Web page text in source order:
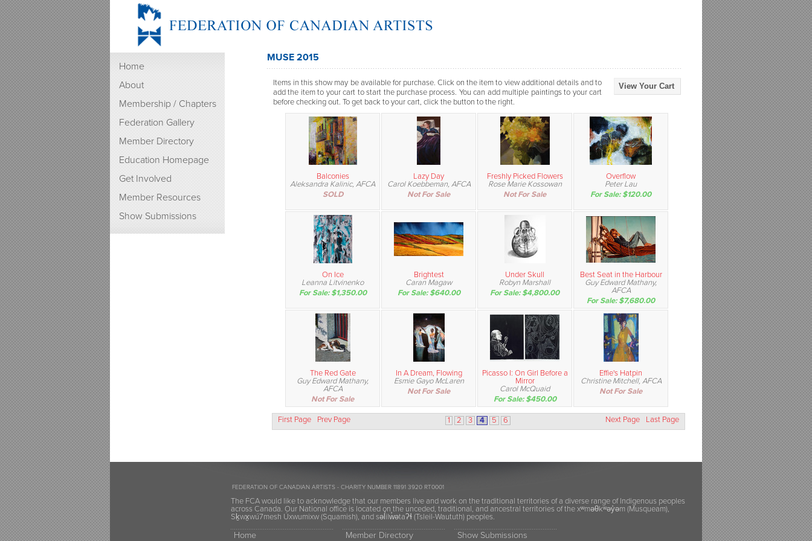
Home
About
Membership / Chapters
Federation Gallery
Member Directory
Education Homepage
Get Involved
Member Resources
Show Submissions
MUSE 2015
View Your Cart
Items in this show may be available for purchase. Click on the item to view additional details and to
add the item to your cart to start the purchase process. You can add multiple paintings to your cart
before checking out. To get back to your cart, click the button to the right.
Balconies
Aleksandra Kalinic, AFCA
SOLD
Lazy Day
Carol Koebbeman, AFCA
Not For Sale
Freshly Picked Flowers
Rose Marie Kossowan
Not For Sale
Overflow
Peter Lau
For Sale: $120.00
On Ice
Leanna Litvinenko
For Sale: $1,350.00
Brightest
Caran Magaw
For Sale: $640.00
Under Skull
Robyn Marshall
For Sale: $4,800.00
Best Seat in the Harbour
Guy Edward Mathany,
AFCA
For Sale: $7,680.00
The Red Gate
Guy Edward Mathany,
AFCA
Not For Sale
In A Dream, Flowing
Esmie Gayo McLaren
Not For Sale
Picasso I: On Girl Before a
Mirror
Carol McQuaid
For Sale: $450.00
Effie's Hatpin
Christine Mitchell, AFCA
Not For Sale
First Page Prev Page Last Page
Next Page
1 2 3 4 5 6
FEDERATION OF CANADIAN ARTISTS - CHARITY NUMBER 11891 3920 RT0001
The FCA would like to acknowledge that our members live and work on the traditional territories of a diverse range of Indigenous peoples
across Canada. Our National office is located on the unceded, traditional, and ancestral territories of the xʷməθkʷəy̓əm (Musqueam),
Sḵwx̱wú7mesh Úxwumixw (Squamish), and səl̓ilw̓ətaʔɬ (Tsleil-Waututh) peoples.
Home Member Directory Show Submissions